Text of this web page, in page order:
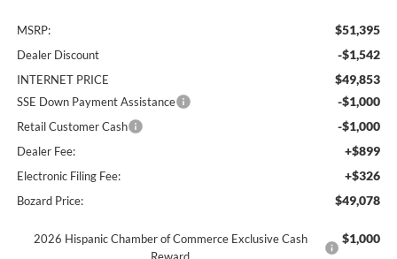
MSRP: $51,395
Dealer Discount -$1,542
INTERNET PRICE $49,853
SSE Down Payment Assistance -$1,000
Retail Customer Cash -$1,000
Dealer Fee: +$899
Electronic Filing Fee: +$326
Bozard Price: $49,078
2026 Hispanic Chamber of Commerce Exclusive Cash
$1,000